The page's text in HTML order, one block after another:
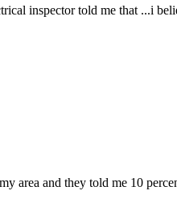
inspector told me that ...i
area and they told me 10